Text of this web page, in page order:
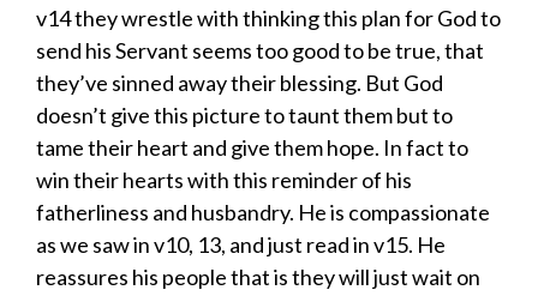
v14 they wrestle with thinking this plan for God to
send his Servant seems too good to be true, that
they’ve sinned away their blessing. But God
doesn’t give this picture to taunt them but to
tame their heart and give them hope. In fact to
win their hearts with this reminder of his
fatherliness and husbandry. He is compassionate
as we saw in v10, 13, and just read in v15. He
reassures his people that is they will just wait on